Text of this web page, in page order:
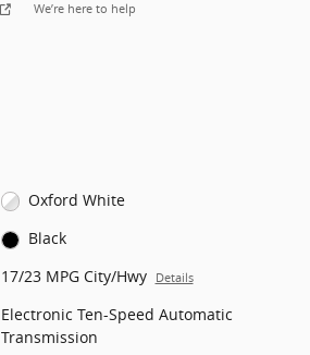
We’re here to help
Oxford White
Black
17/23 MPG City/Hwy Details
Electronic Ten-Speed Automatic
Transmission